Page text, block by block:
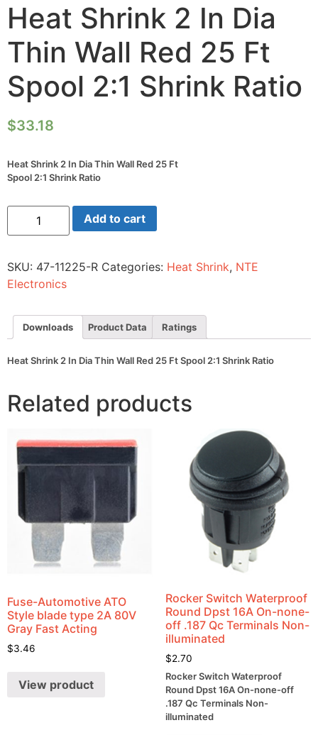
Heat Shrink 2 In Dia
Thin Wall Red 25 Ft
Spool 2:1 Shrink Ratio
$33.18
Heat Shrink 2 In Dia Thin Wall Red 25 Ft
Spool 2:1 Shrink Ratio
Heat
Shrink
2
Thin
Wall
Red
Ft
Spool
2:1
Ratio
Add to cart
SKU: 47-11225-R Categories: Heat Shrink, NTE
Electronics
Downloads Product Data Ratings
Heat Shrink 2 In Dia Thin Wall Red 25 Ft Spool 2:1 Shrink Ratio
Related products
Fuse-Automotive ATO
Style blade type 2A 80V
Gray Fast Acting
$3.46
View product
Rocker Switch Waterproof
Round Dpst 16A On-none-
off .187 Qc Terminals Non-
illuminated
$2.70
Rocker Switch Waterproof
Round Dpst 16A On-none-off
.187 Qc Terminals Non-
illuminated